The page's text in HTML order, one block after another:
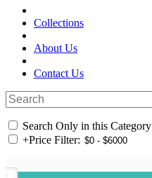
Collections
About Us
Contact Us
Search Only in this Category
+Price Filter: